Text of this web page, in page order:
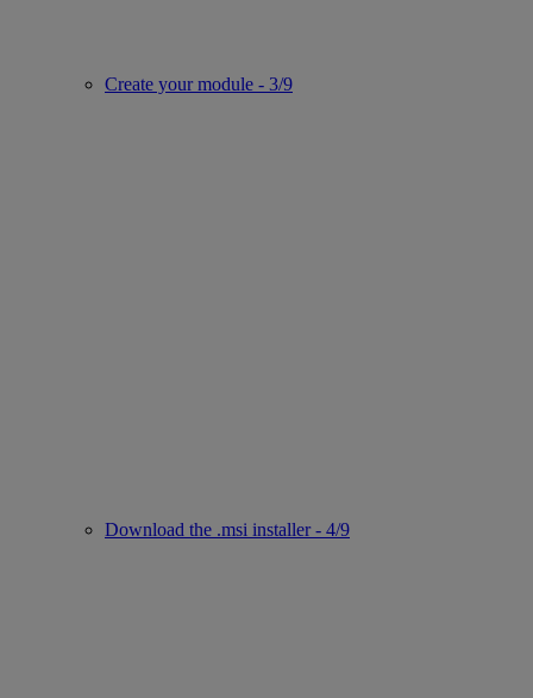
Create your module - 3/9
Download the .msi installer - 4/9